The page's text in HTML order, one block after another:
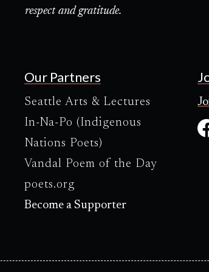
respect and gratitude.
Our Partners
Seattle Arts & Lectures
In-Na-Po (Indigenous
Nations Poets)
Vandal Poem of the Day
poets.org
Become a Supporter